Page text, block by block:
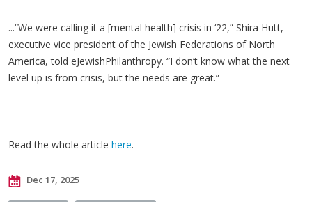
...“We were calling it a [mental health] crisis in ‘22,” Shira Hutt,
executive vice president of the Jewish Federations of North
America, told eJewishPhilanthropy. “I don’t know what the next
level up is from crisis, but the needs are great.”
Read the whole article here.
Dec 17, 2025